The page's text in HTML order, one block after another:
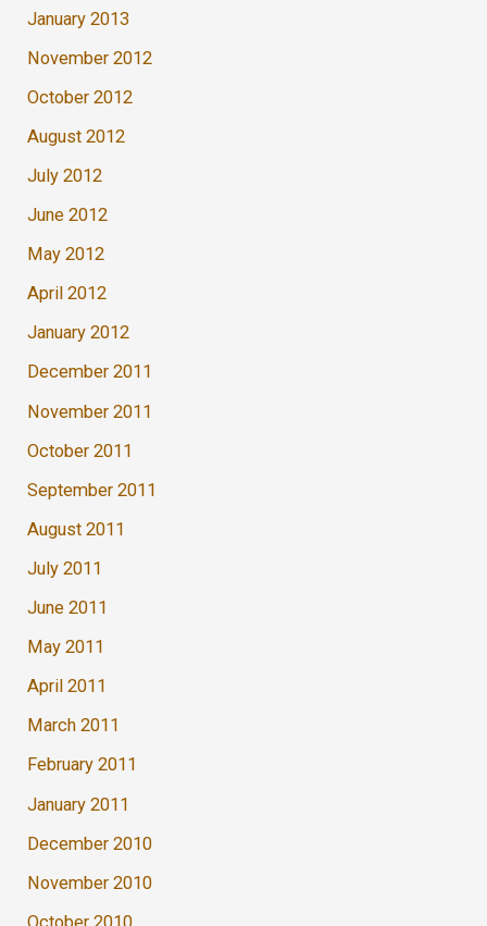
January 2013
November 2012
October 2012
August 2012
July 2012
June 2012
May 2012
April 2012
January 2012
December 2011
November 2011
October 2011
September 2011
August 2011
July 2011
June 2011
May 2011
April 2011
March 2011
February 2011
January 2011
December 2010
November 2010